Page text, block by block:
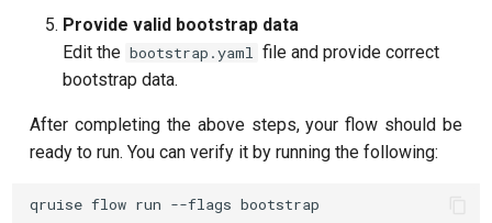
Provide valid bootstrap data
Edit the bootstrap.yaml file and provide correct
bootstrap data.
After completing the above steps, your flow should be
ready to run. You can verify it by running the following: